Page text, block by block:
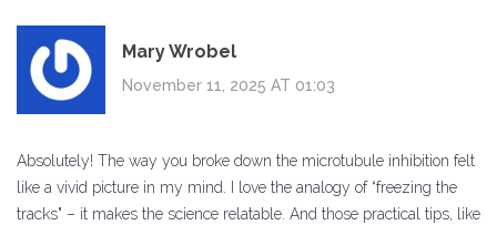
Mary Wrobel
November 11, 2025 AT 01:03
Absolutely! The way you broke down the microtubule inhibition felt
like a vivid picture in my mind. I love the analogy of “freezing the
tracks" – it makes the science relatable. And those practical tips, like